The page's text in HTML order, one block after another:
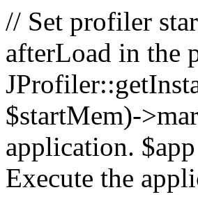
// Set profiler
afterLoad in the
$startMem)-
application.
Execute the